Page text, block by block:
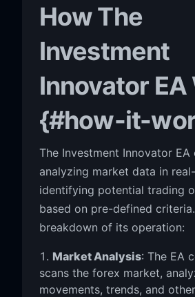
How The
Investment
Innovator EA
{#how-it-
The Investment Innovator
analyzing market data in
identifying potential trading
based on pre-defined criteria.
breakdown of its operation:
Market Analysis: The EA
scans the forex market,
movements, trends, and